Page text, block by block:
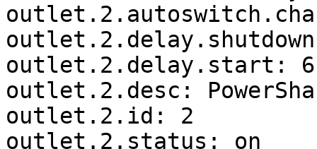
outlet.2.delay.start: 6
outlet.2.desc:
outlet.2.id: 2
outlet.2.status: on